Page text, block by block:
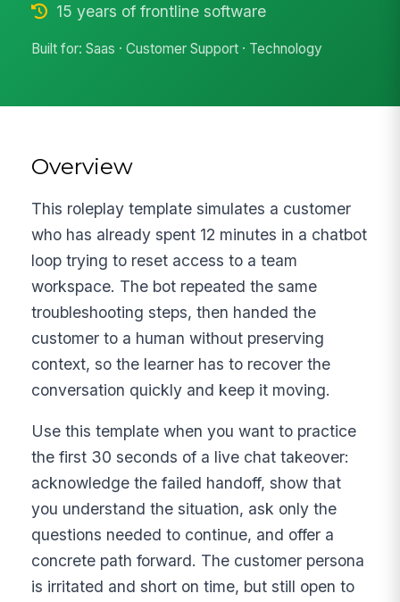
15 years of frontline software
Built for: Saas · Customer Support · Technology
Overview
This roleplay template simulates a customer
who has already spent 12 minutes in a chatbot
loop trying to reset access to a team
workspace. The bot repeated the same
troubleshooting steps, then handed the
customer to a human without preserving
context, so the learner has to recover the
conversation quickly and keep it moving.
Use this template when you want to practice
the first 30 seconds of a live chat takeover:
acknowledge the failed handoff, show that
you understand the situation, ask only the
questions needed to continue, and offer a
concrete path forward. The customer persona
is irritated and short on time, but still open to